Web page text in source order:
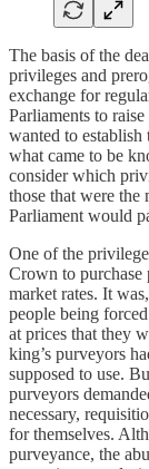
The basis of the
privileges and
exchange for
Parliaments to raise
wanted to
what came to be
consider which
those that were the
Parliament would
One of the
Crown to
market rates. It
people being
at prices that they
king’s purveyors
supposed to use.
purveyors
necessary,
for themselves.
purveyance, the